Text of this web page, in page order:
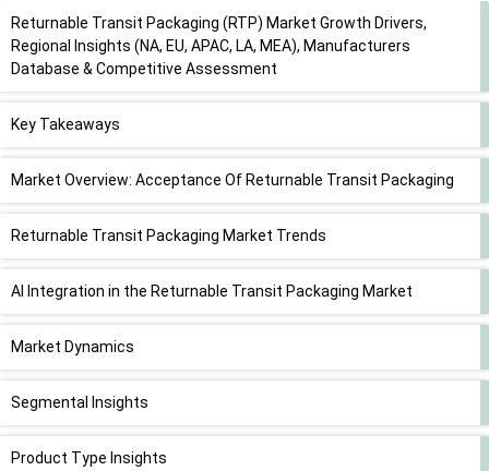
Returnable Transit Packaging (RTP) Market Growth Drivers,
Regional Insights (NA, EU, APAC, LA, MEA), Manufacturers
Database & Competitive Assessment
Key Takeaways
Market Overview: Acceptance Of Returnable Transit Packaging
Returnable Transit Packaging Market Trends
AI Integration in the Returnable Transit Packaging Market
Market Dynamics
Segmental Insights
Product Type Insights